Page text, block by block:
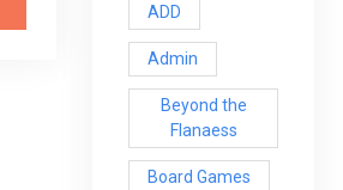
ADD
Admin
Beyond the
Flanaess
Board Games